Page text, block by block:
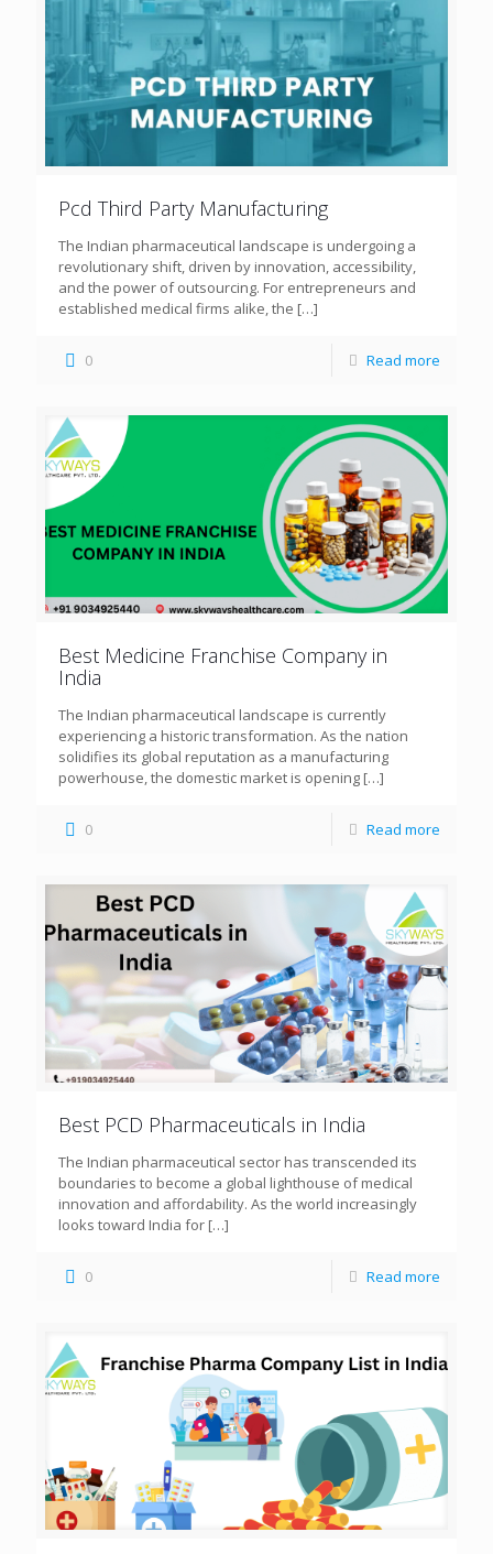
Pcd Third Party Manufacturing
The Indian pharmaceutical landscape is undergoing a
revolutionary shift, driven by innovation, accessibility,
and the power of outsourcing. For entrepreneurs and
established medical firms alike, the […]
0 Read more
Best Medicine Franchise Company in
India
The Indian pharmaceutical landscape is currently
experiencing a historic transformation. As the nation
solidifies its global reputation as a manufacturing
powerhouse, the domestic market is opening […]
0 Read more
Best PCD Pharmaceuticals in India
The Indian pharmaceutical sector has transcended its
boundaries to become a global lighthouse of medical
innovation and affordability. As the world increasingly
looks toward India for […]
0 Read more